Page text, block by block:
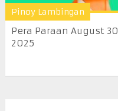
Pinoy Lambingan
Pera Paraan August 30
2025